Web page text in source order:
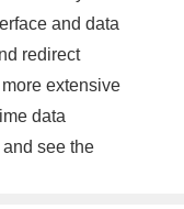
and data
redirect
extensive
data
see the